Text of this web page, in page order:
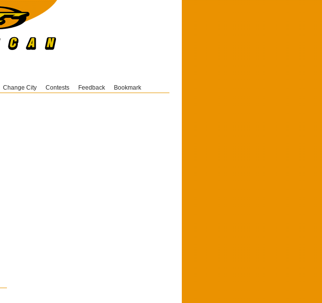
Change City Contests Feedback Bookmark